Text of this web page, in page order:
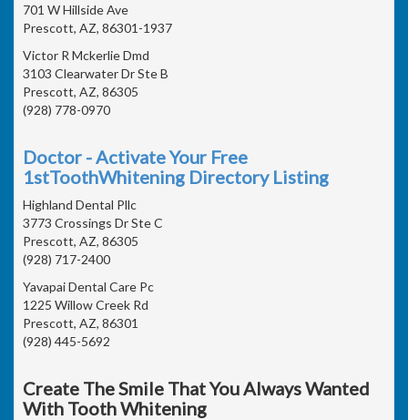
701 W Hillside Ave
Prescott, AZ, 86301-1937
Victor R Mckerlie Dmd
3103 Clearwater Dr Ste B
Prescott, AZ, 86305
(928) 778-0970
Doctor - Activate Your Free
1stToothWhitening Directory Listing
Highland Dental Pllc
3773 Crossings Dr Ste C
Prescott, AZ, 86305
(928) 717-2400
Yavapai Dental Care Pc
1225 Willow Creek Rd
Prescott, AZ, 86301
(928) 445-5692
Create The Smile That You Always Wanted
With Tooth Whitening